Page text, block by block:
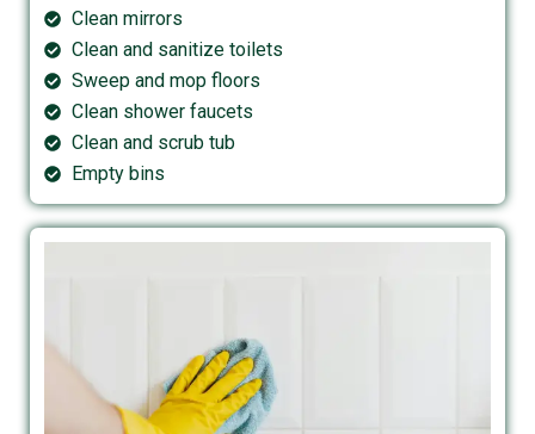
Clean mirrors
Clean and sanitize toilets
Sweep and mop floors
Clean shower faucets
Clean and scrub tub
Empty bins